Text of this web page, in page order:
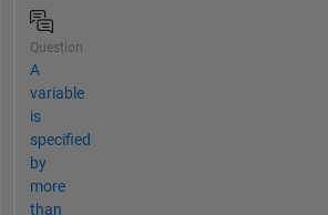
Question
A
variable
is
specified
by
more
than